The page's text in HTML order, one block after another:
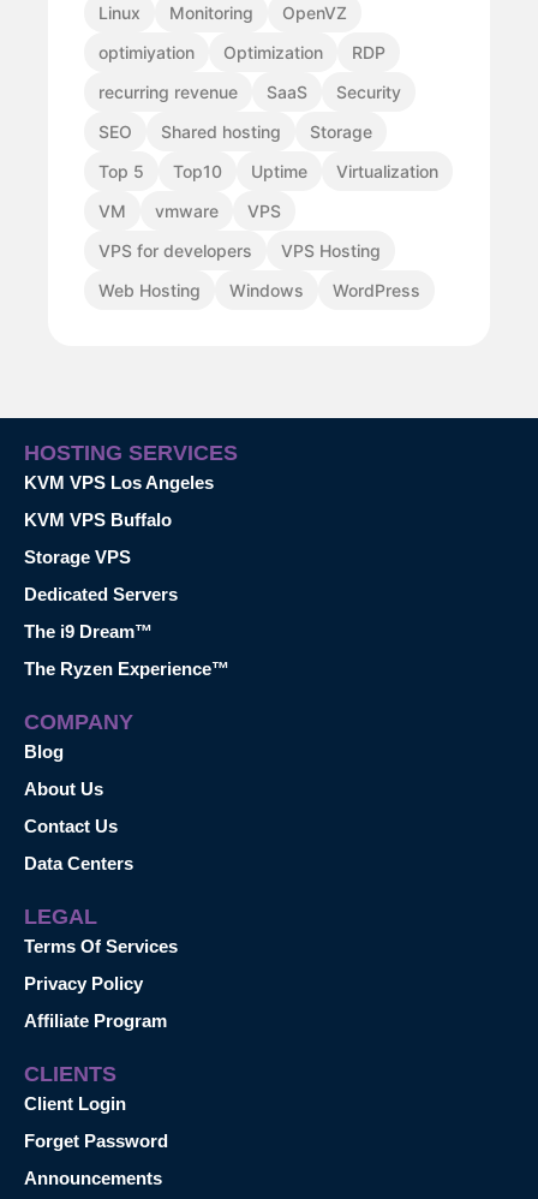
Linux
Monitoring
OpenVZ
optimiyation
Optimization
RDP
recurring revenue
SaaS
Security
SEO
Shared hosting
Storage
Top 5
Top10 Uptime
Virtualization
VM
vmware
VPS
VPS for developers
VPS Hosting
Web Hosting
Windows WordPress
HOSTING SERVICES
KVM VPS Los Angeles
KVM VPS Buffalo
Storage VPS
Dedicated Servers
The i9 Dream™
The Ryzen Experience™
COMPANY
Blog
About Us
Contact Us
Data Centers
LEGAL
Terms Of Services
Privacy Policy
Affiliate Program
CLIENTS
Client Login
Forget Password
Announcements